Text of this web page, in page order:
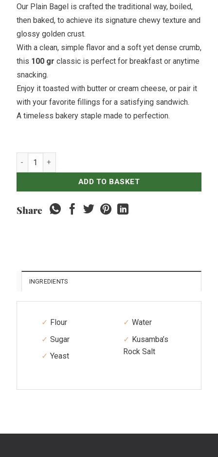
Our Plain Bagel is crafted the traditional way, boiled,
then baked, to achieve its signature chewy texture and
glossy golden crust.
With a clean, simple flavor and a soft yet dense crumb,
this 100 gr classic is perfect for breakfast or anytime
snacking.
Enjoy it toasted with butter or cream cheese, or pair it
with your favorite fillings for a satisfying sandwich.
A timeless bakery staple made to perfection.
Plain Bagel quantity
ADD TO BASKET
Share
INGREDIENTS
Flour
Sugar
Yeast
Water
Kusamba’s
Rock Salt